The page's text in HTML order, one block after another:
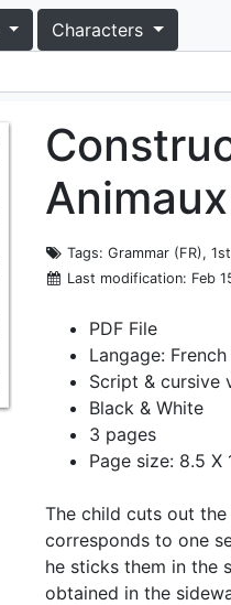
Characters
Tags: Grammar (FR),
Last modification: Feb
PDF File
Langage: French
Script & cursive
Black & White
3 pages
Page size: 8.5 X
The child cuts out
corresponds to one
he sticks them in the
obtained in the